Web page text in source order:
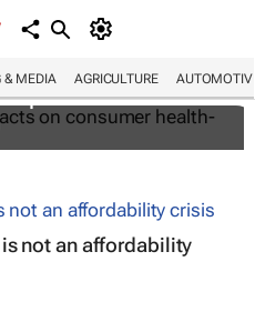
& MEDIA AGRICULTURE
on consumer
not an affordability